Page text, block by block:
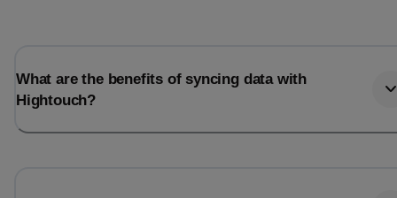
What are the benefits of syncing data with
Hightouch?